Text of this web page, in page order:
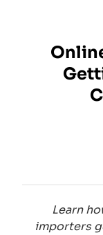
Learn
importers